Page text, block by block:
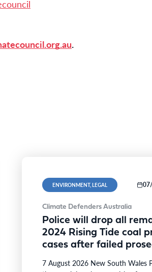
.
ENVIRONMENT, LEGAL
Climate Defenders Australia
Police will drop all
2024 Rising Tide coal
cases after failed
7 August 2026 New South Wales